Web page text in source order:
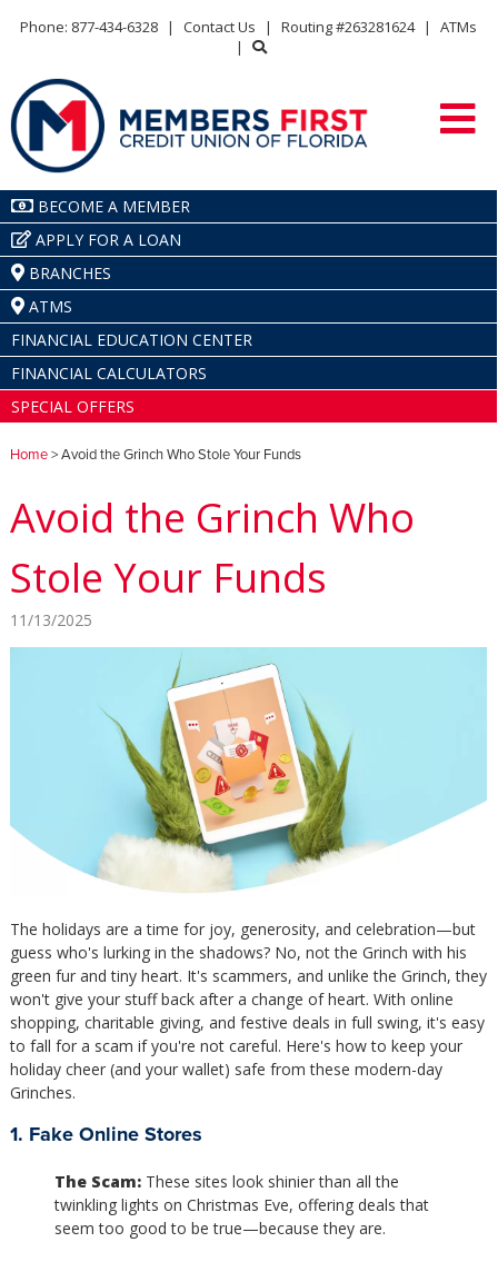
Phone: 877-434-6328 | Contact Us | Routing #263281624 |
ATMs
|
BECOME A MEMBER
APPLY FOR A LOAN
BRANCHES
ATMS
FINANCIAL EDUCATION CENTER
FINANCIAL CALCULATORS
SPECIAL OFFERS
Home> Avoid the Grinch Who Stole Your Funds
Avoid the Grinch Who
Stole Your Funds
11/13/2025
The holidays are a time for joy, generosity, and celebration—but
guess who's lurking in the shadows? No, not the Grinch with his
green fur and tiny heart. It's scammers, and unlike the Grinch, they
won't give your stuff back after a change of heart. With online
shopping, charitable giving, and festive deals in full swing, it's easy
to fall for a scam if you're not careful. Here's how to keep your
holiday cheer (and your wallet) safe from these modern-day
Grinches.
1. Fake Online Stores
The Scam:These sites look shinier than all the
twinkling lights on Christmas Eve, offering deals that
seem too good to be true—because they are.